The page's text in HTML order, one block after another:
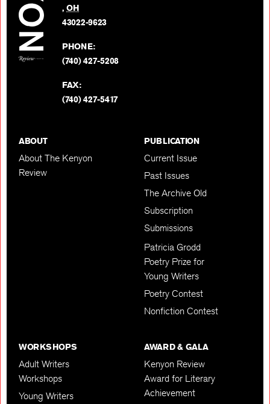
,OH
43022-9623
PHONE:
(740) 427-5208
FAX:
(740) 427-5417
ABOUT
About The Kenyon
Review
PUBLICATION
Current Issue
Past Issues
The Archive Old
Subscription
Submissions
Patricia Grodd
Poetry Prize for
Young Writers
Poetry Contest
Nonfiction Contest
WORKSHOPS
Adult Writers
Workshops
Young Writers
AWARD & GALA
Kenyon Review
Award for Literary
Achievement